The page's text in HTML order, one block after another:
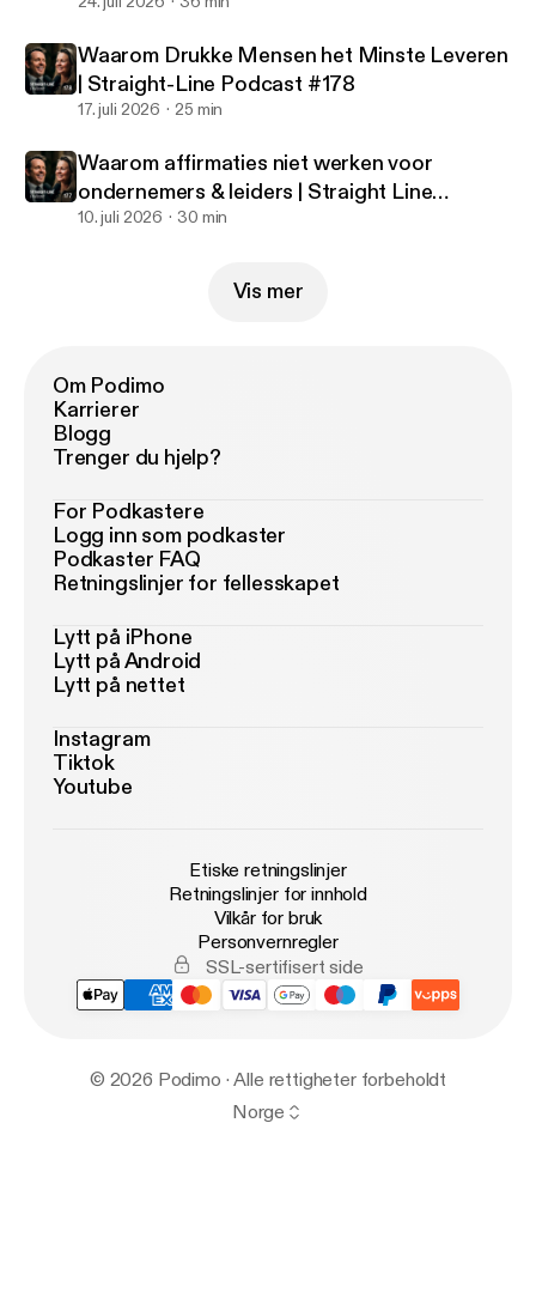
Waarom Drukke Mensen het Minste Leveren
| Straight-Line Podcast #178
17. juli 2026 25 min
Waarom affirmaties niet werken voor
ondernemers & leiders | Straight Line
Podcast #177
10. juli 2026 30 min
Vis mer
Om Podimo
Karrierer
Blogg
Trenger du hjelp?
For Podkastere
Logg inn som podkaster
Podkaster FAQ
Retningslinjer for fellesskapet
Lytt på iPhone
Lytt på Android
Lytt på nettet
Instagram
Tiktok
Youtube
Etiske retningslinjer
Retningslinjer for innhold
Vilkår for bruk
Personvernregler
SSL-sertifisert side
© 2026 Podimo · Alle rettigheter forbeholdt
Norge